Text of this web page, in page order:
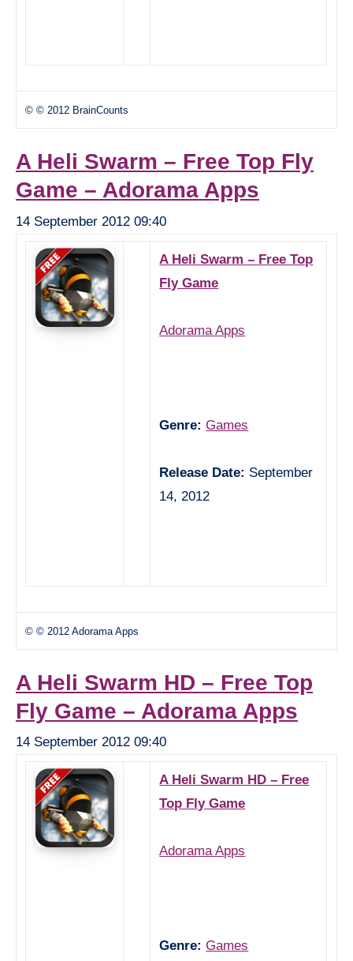
© © 2012 BrainCounts
A Heli Swarm – Free Top Fly
Game – Adorama Apps
14 September 2012 09:40
A Heli Swarm – Free Top
Fly Game
Adorama Apps
Genre: Games
Release Date: September
14, 2012
© © 2012 Adorama Apps
A Heli Swarm HD – Free Top
Fly Game – Adorama Apps
14 September 2012 09:40
A Heli Swarm HD – Free
Top Fly Game
Adorama Apps
Genre: Games